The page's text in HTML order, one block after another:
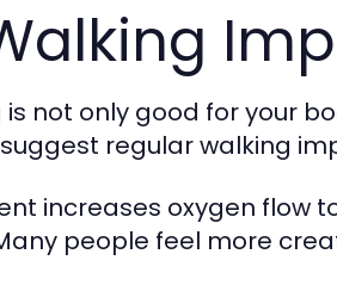
is not only good for your
regular walking
increases oxygen flow
people feel more